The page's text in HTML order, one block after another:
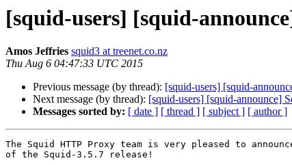
[squid-users] [squid-
Amos Jeffries squid3 at treenet.co.nz
Thu Aug 6 04:47:33 UTC 2015
Previous message (by thread): [squid-users] [squid-
Next message (by thread): [squid-users] [squid-announce]
Messages sorted by: [ date ] [ thread ] [ subject ] [ author ]
The Squid HTTP Proxy team is very pleased to
of the Squid-3.5.7 release!